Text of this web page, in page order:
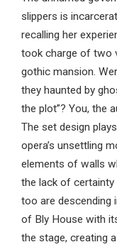
slippers is
recalling her
took charge of two
gothic mansion.
they haunted by
the plot”? You, the
The set design
opera’s unsettling
elements of walls
the lack of certainty
too are descending
of Bly House with
the stage, creating